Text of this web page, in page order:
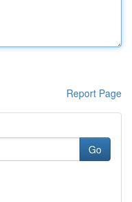
Report Page
Go